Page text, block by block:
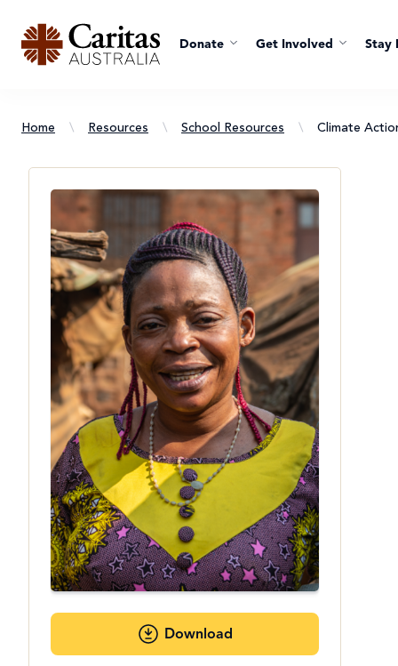
Donate Get Involved Stay
Home \ Resources \ School Resources \ Climate
Download